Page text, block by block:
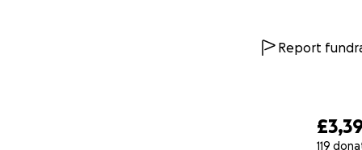
119
Report